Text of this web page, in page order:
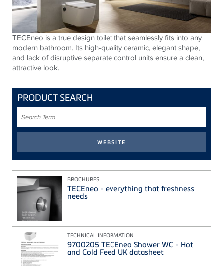
TECEneo is a true design toilet that seamlessly fits into any
modern bathroom. Its high-quality ceramic, elegant shape,
and lack of disruptive separate control units ensure a clean,
attractive look.
PRODUCT SEARCH
Term
BROCHURES
TECEneo - everything that freshness
needs
TECHNICAL INFORMATION
9700205 TECEneo Shower WC - Hot
and Cold Feed UK datasheet